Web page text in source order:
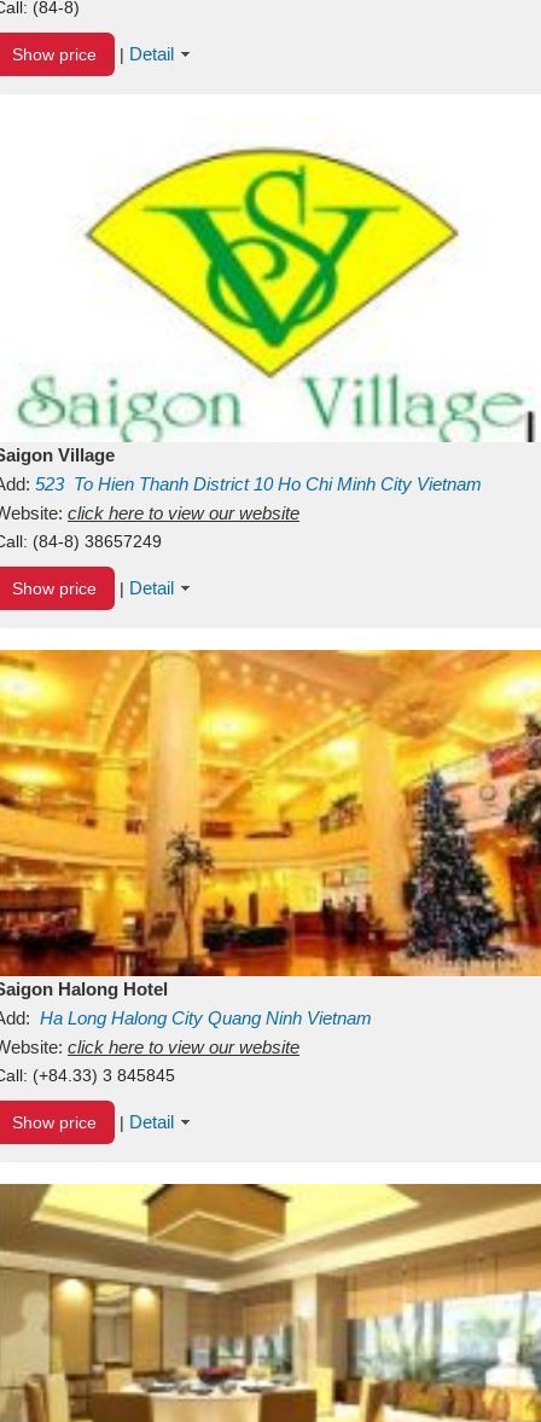
(84-8)
Show price | Detail
Village
523 To Hien Thanh District 10 Ho Chi Minh City Vietnam
click here to view our website
(84-8) 38657249
Show price | Detail
Halong Hotel
Ha Long Halong City Quang Ninh Vietnam
click here to view our website
(+84.33) 3 845845
Show price | Detail